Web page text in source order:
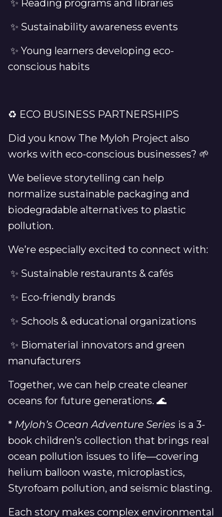
✨ Reading programs and libraries
✨ Sustainability awareness events
✨ Young learners developing eco-
conscious habits
♻️ ECO BUSINESS PARTNERSHIPS
Did you know The Myloh Project also
works with eco-conscious businesses? 🌱
We believe storytelling can help
normalize sustainable packaging and
biodegradable alternatives to plastic
pollution.
We’re especially excited to connect with:
✨ Sustainable restaurants & cafés
✨ Eco-friendly brands
✨ Schools & educational organizations
✨ Biomaterial innovators and green
manufacturers
Together, we can help create cleaner
oceans for future generations. 🌊
* Myloh’s Ocean Adventure Series is a 3-
book children’s collection that brings real
ocean pollution issues to life—covering
helium balloon waste, microplastics,
Styrofoam pollution, and seismic blasting.
Each story makes complex environmental